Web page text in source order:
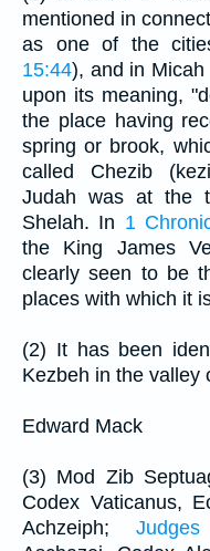
mentioned in
as one of the
15:44), and in
upon its meaning,
the place having
spring or brook,
called Chezib
Judah was at the
Shelah. In 1
the King James
clearly seen to be
places with which it
(2) It has been
Kezbeh in the valley
Edward Mack
(3) Mod Zib
Codex Vaticanus,
Achzeiph;